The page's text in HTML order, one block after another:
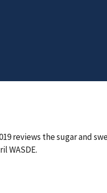
reviews the sugar and
WASDE.